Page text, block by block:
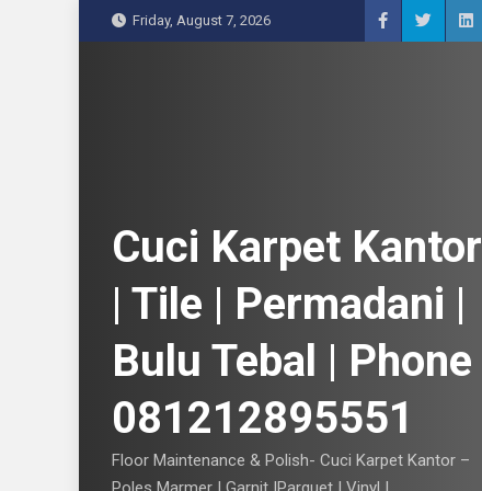
k
Friday, August 7, 2026
Cuci Karpet Kantor
| Tile | Permadani |
Bulu Tebal | Phone
081212895551
Floor Maintenance & Polish- Cuci Karpet Kantor –